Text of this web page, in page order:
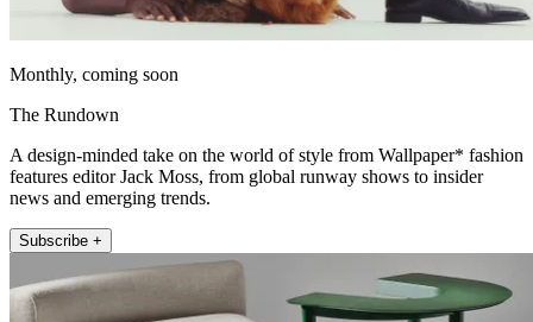
Monthly, coming soon
The Rundown
A design-minded take on the world of style from Wallpaper* fashion
features editor Jack Moss, from global runway shows to insider
news and emerging trends.
Subscribe +